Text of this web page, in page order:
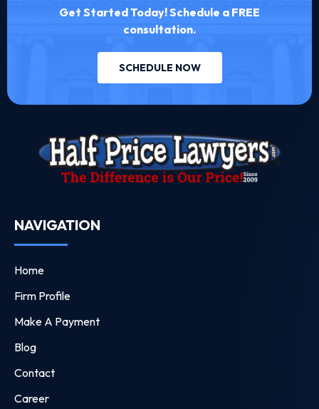
Get Started Today! Schedule a FREE
consultation.
SCHEDULE NOW
NAVIGATION
Home
Firm Profile
Make A Payment
Blog
Contact
Career